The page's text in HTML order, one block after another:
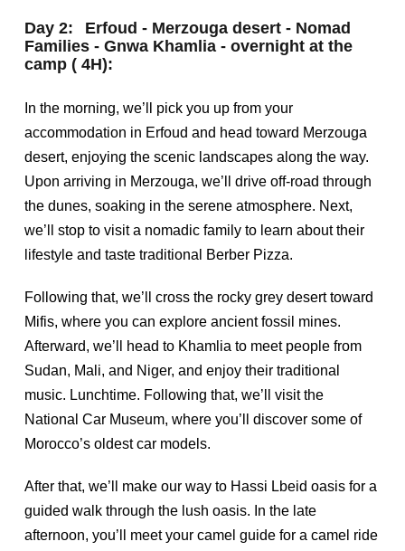
Day 2:
Erfoud - Merzouga desert - Nomad
Families - Gnwa Khamlia - overnight at the
camp ( 4H):
In the morning, we’ll pick you up from your
accommodation in Erfoud and head toward Merzouga
desert, enjoying the scenic landscapes along the way.
Upon arriving in Merzouga, we’ll drive off-road through
the dunes, soaking in the serene atmosphere. Next,
we’ll stop to visit a nomadic family to learn about their
lifestyle and taste traditional Berber Pizza.
Following that, we’ll cross the rocky grey desert toward
Mifis, where you can explore ancient fossil mines.
Afterward, we’ll head to Khamlia to meet people from
Sudan, Mali, and Niger, and enjoy their traditional
music. Lunchtime. Following that, we’ll visit the
National Car Museum, where you’ll discover some of
Morocco’s oldest car models.
After that, we’ll make our way to Hassi Lbeid oasis for a
guided walk through the lush oasis. In the late
afternoon, you’ll meet your camel guide for a camel ride